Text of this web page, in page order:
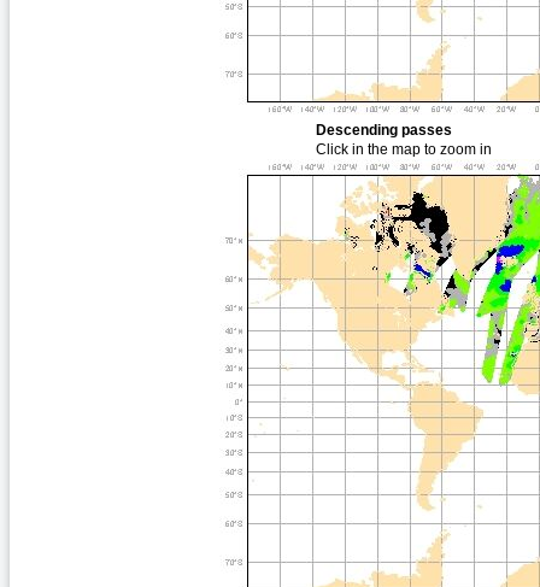
Descending passes
Click in the map to zoom in